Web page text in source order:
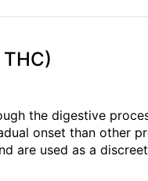
the digestive
onset than other
are used as a